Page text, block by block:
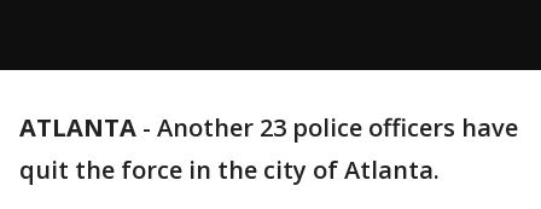
ATLANTA - Another 23 police officers have
quit the force in the city of Atlanta.